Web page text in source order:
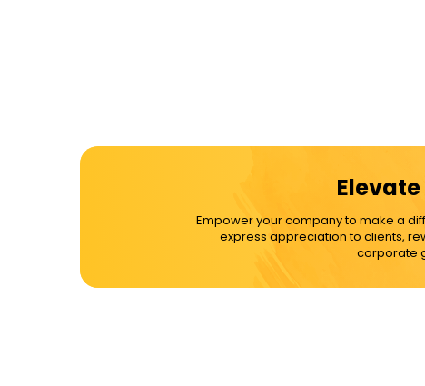
Empower your company to make a
express appreciation to clients,
corporate